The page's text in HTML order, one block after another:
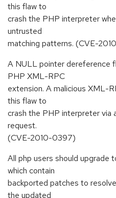
this flaw to
crash the PHP interpreter
untrusted
matching patterns. (CVE-
A NULL pointer dereference
PHP XML-RPC
extension. A malicious XML-
this flaw to
crash the PHP interpreter
request.
(CVE-2010-0397)
All php users should upgrade
which contain
backported patches to
the updated